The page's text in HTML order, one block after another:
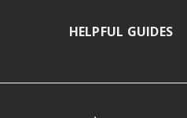
HELPFUL GUIDES